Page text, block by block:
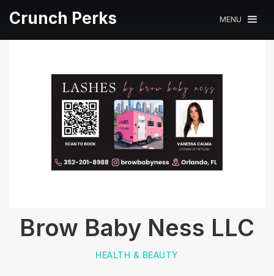
Crunch Perks MENU
Brow Baby Ness LLC
HEALTH & BEAUTY